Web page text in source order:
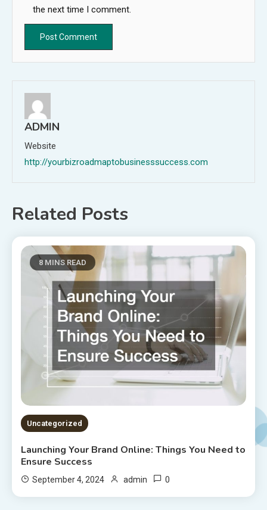
the next time I comment.
ADMIN
Website
http://yourbizroadmaptobusinesssuccess.com
Related Posts
8 MINS READ
Uncategorized
Launching Your Brand Online: Things You Need to
Ensure Success
September 4, 2024 admin 0